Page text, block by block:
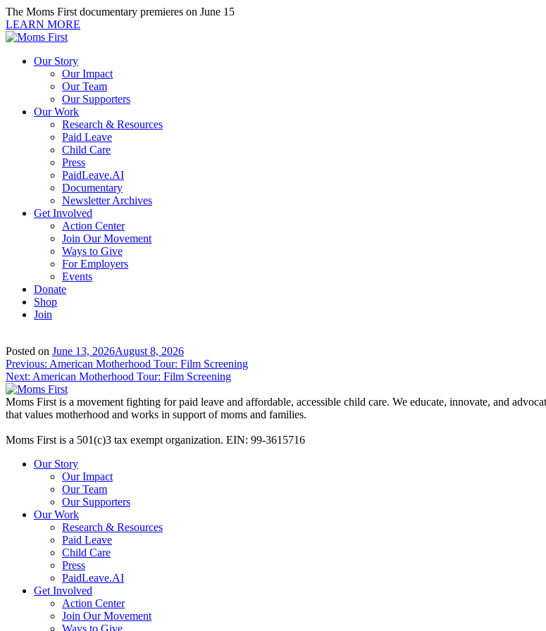
Skip
to
content
The Moms First documentary premieres on June 15
LEARN MORE
Our Story
Our Impact
Our Team
Our Supporters
Our Work
Research & Resources
Paid Leave
Child Care
Press
PaidLeave.AI
Documentary
Newsletter Archives
Get Involved
Action Center
Join Our Movement
Ways to Give
For Employers
Events
Donate
Shop
Join
Posted on June 13, 2026August 8, 2026
Post
navigation
Previous: American Motherhood Tour: Film Screening
Next: American Motherhood Tour: Film Screening
Moms First is a movement fighting for paid leave and affordable, accessible child care. We educate, innovate, and
that values motherhood and works in support of moms and families.
Moms First is a 501(c)3 tax exempt organization. EIN: 99-3615716
Our Story
Our Impact
Our Team
Our Supporters
Our Work
Research & Resources
Paid Leave
Child Care
Press
PaidLeave.AI
Get Involved
Action Center
Join Our Movement
Ways to Give